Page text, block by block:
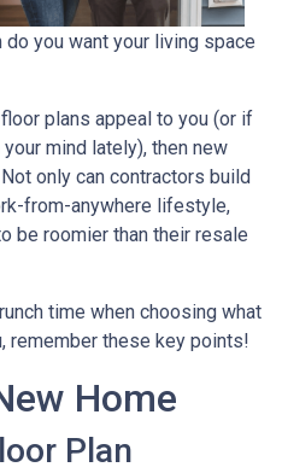
you want your living space
plans appeal to you (or if
mind lately), then new
only can contractors build
from-anywhere lifestyle,
be roomier than their resale
time when choosing what
remember these key points!
Home
Plan